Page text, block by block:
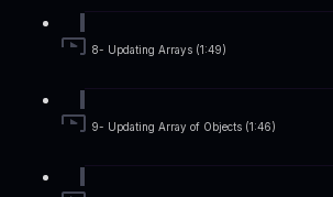
8- Updating Arrays (1:49)
9- Updating Array of Objects (1:46)